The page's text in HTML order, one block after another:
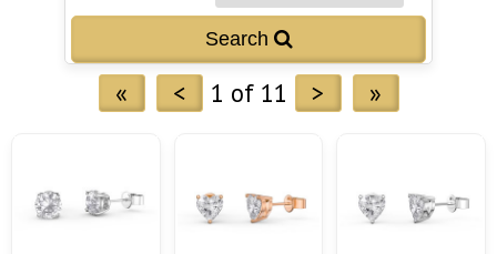
« < 1 of 11 > »